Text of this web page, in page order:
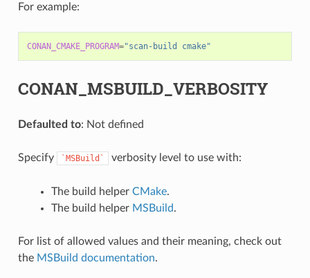
For example:
CONAN_CMAKE_PROGRAM="scan-build cmake"
CONAN_MSBUILD_VERBOSITY
Defaulted to: Not defined
Specify `MSBuild` verbosity level to use with:
The build helper CMake.
The build helper MSBuild.
For list of allowed values and their meaning, check out
the MSBuild documentation.